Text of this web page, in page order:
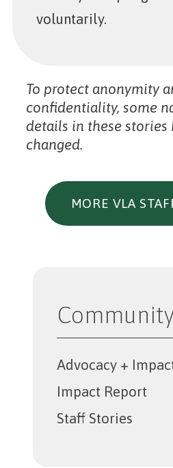
voluntarily.
To protect anonymity
confidentiality, some
details in these stories
changed.
MORE VLA
Advocacy +
Impact Report
Staff Stories